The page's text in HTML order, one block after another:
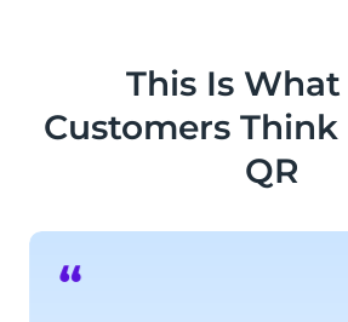
This Is
Customers Think
QR
“